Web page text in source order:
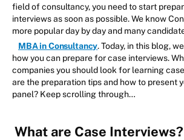
field of consultancy, you need to start
interviews as soon as possible. We know
more popular day by day and many
MBA in Consultancy. Today, in this blog,
how you can prepare for case interviews.
companies you should look for learning
are the preparation tips and how to present
panel? Keep scrolling through…
What are Case Interviews?